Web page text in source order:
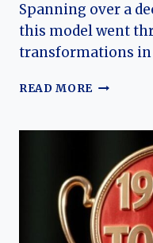
Spanning over a
this model went
transformations in
READ MORE THE
THE
BISCAYNE:
A
CLASSIC
SEDAN